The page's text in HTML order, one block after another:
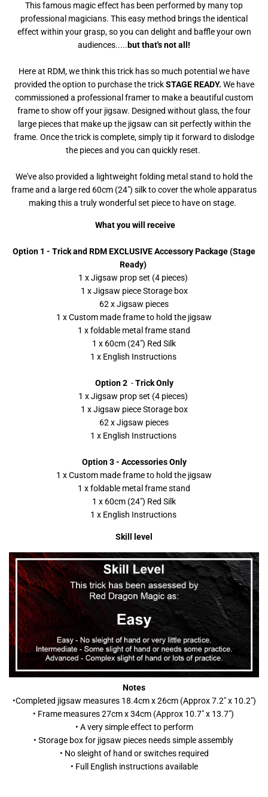
This famous magic effect has been performed by many top
professional magicians. This easy method brings the identical
effect within your grasp, so you can delight and baffle your own
audiences.....but that's not all!
Here at RDM, we think this trick has so much potential we have
provided the option to purchase the trickSTAGE READY. We have
commissioned a professional framer to make a beautiful custom
frame to show off your jigsaw. Designed without glass, the four
large pieces that make up the jigsaw can sit perfectly within the
frame. Once the trick is complete, simply tip it forward to dislodge
the pieces and you can quickly reset.
We've also provided a lightweight folding metal stand to hold the
frame and a large red 60cm (24") silk to cover the whole apparatus
making this a truly wonderful set piece to have on stage.
What you will receive
Option 1 - Trick and RDM EXCLUSIVE Accessory Package (Stage
Ready)
1 x Jigsaw prop set (4 pieces)
1 x Jigsaw piece Storage box
62 x Jigsaw pieces
1 x Custom made frame to hold the jigsaw
1 x foldable metal frame stand
1 x 60cm (24") Red Silk
1 x English Instructions
Option 2-Trick Only
1 x Jigsaw prop set (4 pieces)
1 x Jigsaw piece Storage box
62 x Jigsaw pieces
1 x English Instructions
Option 3 - Accessories Only
1 x Custom made frame to hold the jigsaw
1 x foldable metal frame stand
1 x 60cm (24") Red Silk
1 x English Instructions
Skill level
Notes
•Completed jigsaw measures 18.4cm x 26cm (Approx 7.2" x 10.2")
• Frame measures 27cm x 34cm (Approx 10.7" x 13.7")
• A very simple effect to perform
• Storage box for jigsaw pieces needs simple assembly
• No sleight of hand or switches required
• Full English instructions available